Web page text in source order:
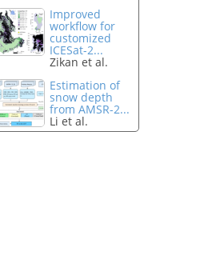
Improved
workflow for
customized
ICESat-2...
Zikan et al.
Estimation of
snow depth
from AMSR-2...
Li et al.